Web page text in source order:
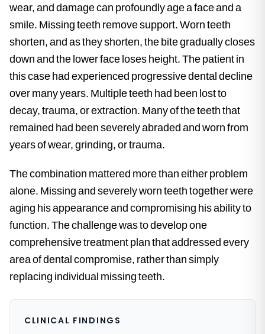
wear, and damage can profoundly age a face and a
smile. Missing teeth remove support. Worn teeth
shorten, and as they shorten, the bite gradually closes
down and the lower face loses height. The patient in
this case had experienced progressive dental decline
over many years. Multiple teeth had been lost to
decay, trauma, or extraction. Many of the teeth that
remained had been severely abraded and worn from
years of wear, grinding, or trauma.
The combination mattered more than either problem
alone. Missing and severely worn teeth together were
aging his appearance and compromising his ability to
function. The challenge was to develop one
comprehensive treatment plan that addressed every
area of dental compromise, rather than simply
replacing individual missing teeth.
CLINICAL FINDINGS